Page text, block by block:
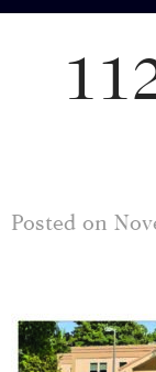
Posted on